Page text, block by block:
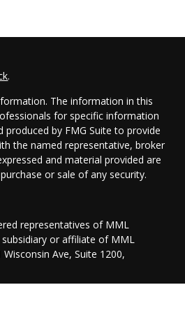
.
The information in this
for specific information
by FMG Suite to provide
the named representative, broker
and material provided are
or sale of any security.
representatives of MML
or affiliate of MML
Ave, Suite 1200,